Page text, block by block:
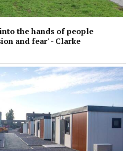
the hands of people
and fear' - Clarke